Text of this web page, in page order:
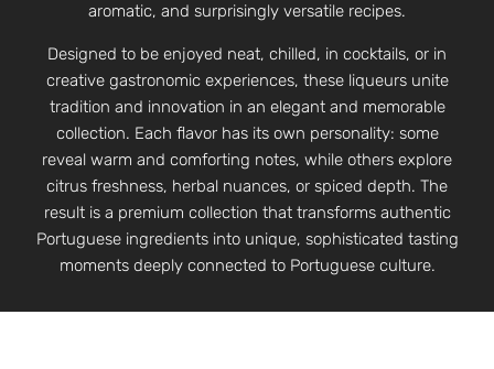
aromatic, and surprisingly versatile recipes.
Designed to be enjoyed neat, chilled, in cocktails, or in
creative gastronomic experiences, these liqueurs unite
tradition and innovation in an elegant and memorable
collection. Each flavor has its own personality: some
reveal warm and comforting notes, while others explore
citrus freshness, herbal nuances, or spiced depth. The
result is a premium collection that transforms authentic
Portuguese ingredients into unique, sophisticated tasting
moments deeply connected to Portuguese culture.